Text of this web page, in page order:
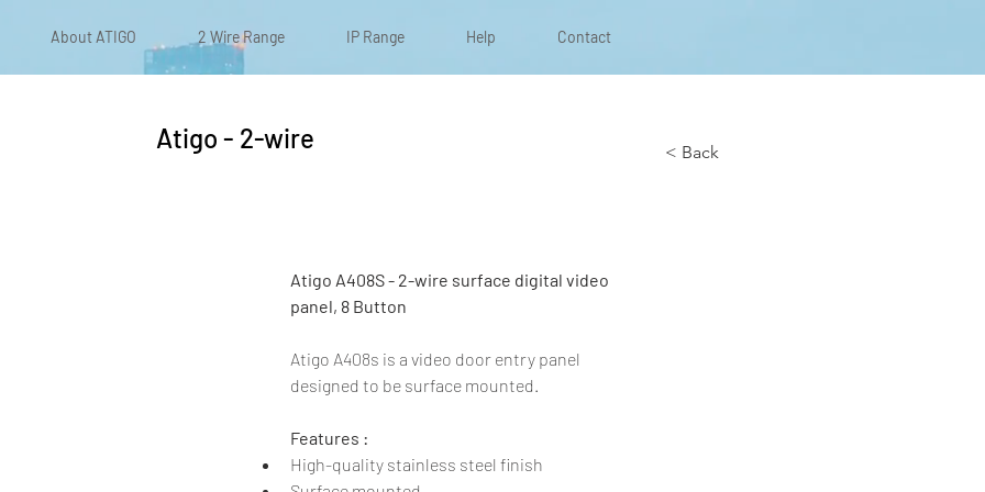
About ATIGO 2 Wire Range IP Range Help Contact
Atigo - 2-wire < Back
Atigo A408S - 2-wire surface digital video
panel, 8 Button
Atigo A408s is a video door entry panel
designed to be surface mounted.
Features :
High-quality stainless steel finish